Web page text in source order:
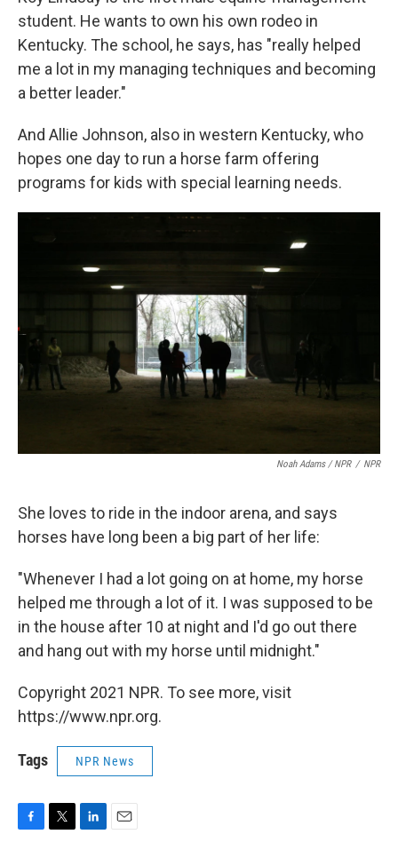
student. He wants to own his own rodeo in
Kentucky. The school, he says, has "really helped
me a lot in my managing techniques and becoming
a better leader."
And Allie Johnson, also in western Kentucky, who
hopes one day to run a horse farm offering
programs for kids with special learning needs.
Noah Adams / NPR / NPR
She loves to ride in the indoor arena, and says
horses have long been a big part of her life:
"Whenever I had a lot going on at home, my horse
helped me through a lot of it. I was supposed to be
in the house after 10 at night and I'd go out there
and hang out with my horse until midnight."
Copyright 2021 NPR. To see more, visit
https://www.npr.org.
Tags NPR News